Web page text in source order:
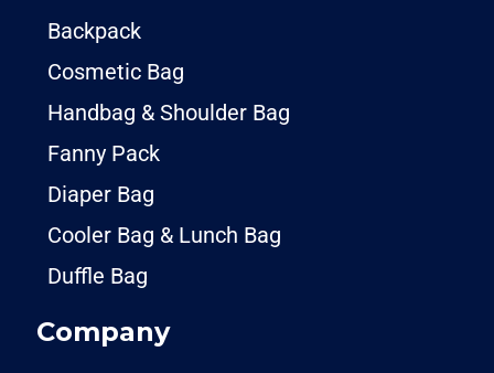
Backpack
Cosmetic Bag
Handbag & Shoulder Bag
Fanny Pack
Diaper Bag
Cooler Bag & Lunch Bag
Duffle Bag
Company